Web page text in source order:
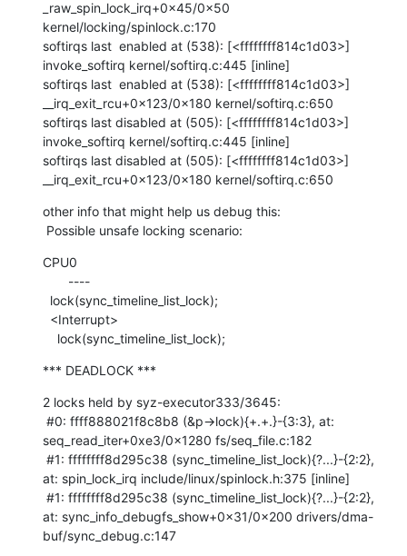
_raw_spin_lock_irq+0x45/0x50
kernel/locking/spinlock.c:170
softirqs last  enabled at (538): [<ffffffff814c1d03>]
invoke_softirq kernel/softirq.c:445 [inline]
softirqs last  enabled at (538): [<ffffffff814c1d03>]
__irq_exit_rcu+0x123/0x180 kernel/softirq.c:650
softirqs last disabled at (505): [<ffffffff814c1d03>]
invoke_softirq kernel/softirq.c:445 [inline]
softirqs last disabled at (505): [<ffffffff814c1d03>]
__irq_exit_rcu+0x123/0x180 kernel/softirq.c:650
other info that might help us debug this:
Possible unsafe locking scenario:
CPU0
    lock(sync_timeline_list_lock);
*** DEADLOCK ***
2 locks held by syz-executor333/3645:
seq_read_iter+0xe3/0x1280 fs/seq_file.c:182
at: spin_lock_irq include/linux/spinlock.h:375 [inline]
at: sync_info_debugfs_show+0x31/0x200 drivers/dma-
buf/sync_debug.c:147